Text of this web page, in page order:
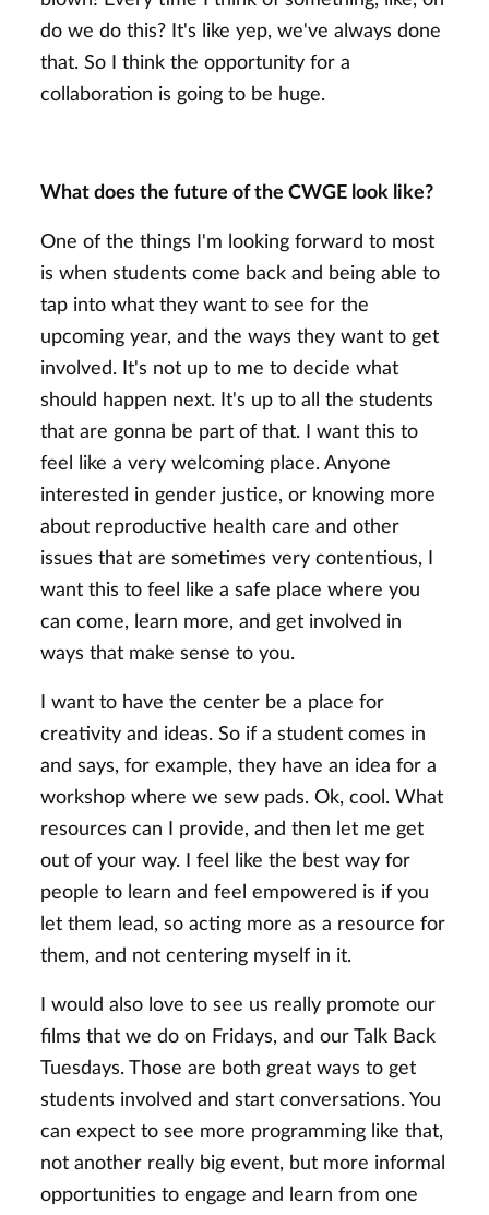
do we do this? It's like yep, we've always done
that. So I think the opportunity for a
collaboration is going to be huge.
What does the future of the CWGE look like?
One of the things I'm looking forward to most
is when students come back and being able to
tap into what they want to see for the
upcoming year, and the ways they want to get
involved. It's not up to me to decide what
should happen next. It's up to all the students
that are gonna be part of that. I want this to
feel like a very welcoming place. Anyone
interested in gender justice, or knowing more
about reproductive health care and other
issues that are sometimes very contentious, I
want this to feel like a safe place where you
can come, learn more, and get involved in
ways that make sense to you.
I want to have the center be a place for
creativity and ideas. So if a student comes in
and says, for example, they have an idea for a
workshop where we sew pads. Ok, cool. What
resources can I provide, and then let me get
out of your way. I feel like the best way for
people to learn and feel empowered is if you
let them lead, so acting more as a resource for
them, and not centering myself in it.
I would also love to see us really promote our
films that we do on Fridays, and our Talk Back
Tuesdays. Those are both great ways to get
students involved and start conversations. You
can expect to see more programming like that,
not another really big event, but more informal
opportunities to engage and learn from one